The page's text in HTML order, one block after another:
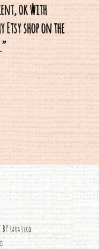
ok with
shop on the
byLara Lyko